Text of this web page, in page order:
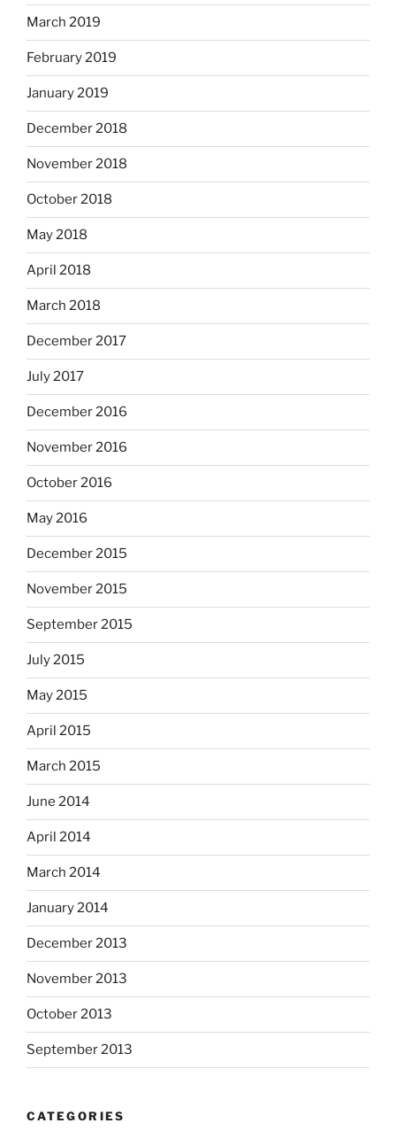
March 2019
February 2019
January 2019
December 2018
November 2018
October 2018
May 2018
April 2018
March 2018
December 2017
July 2017
December 2016
November 2016
October 2016
May 2016
December 2015
November 2015
September 2015
July 2015
May 2015
April 2015
March 2015
June 2014
April 2014
March 2014
January 2014
December 2013
November 2013
October 2013
September 2013
CATEGORIES